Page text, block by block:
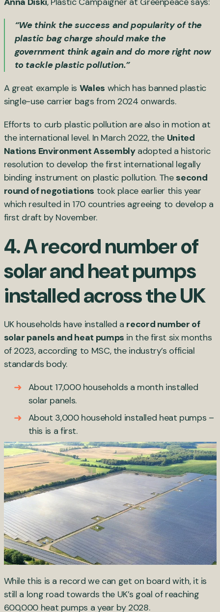
“We think the success and popularity of the
plastic bag charge should make the
government think again and do more right now
to tackle plastic pollution.”
A great example is Wales which has banned plastic
single-use carrier bags from 2024 onwards.
Efforts to curb plastic pollution are also in motion at
the international level. In March 2022, the United
Nations Environment Assemblyadopted a historic
resolution to develop the first international legally
binding instrument on plastic pollution. The second
round of negotiations took place earlier this year
which resulted in 170 countries agreeing to develop a
first draft by November.
4. A record number of
solar and heat pumps
installed across the UK
UK households have installed a record number of
solar panels and heat pumps in the first six months
of 2023, according to MSC, the industry’s official
standards body.
About 17,000 households a month installed
solar panels.
About 3,000 household installed heat pumps –
this is a first.
While this is a record we can get on board with, it is
still a long road towards the UK’s goal of reaching
600,000 heat pumps a year by 2028.